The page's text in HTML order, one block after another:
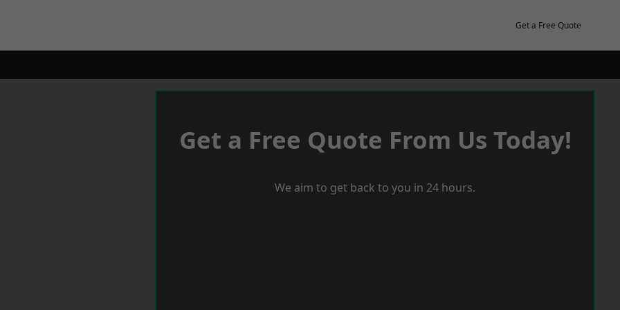
Get a Free Quote
Get a Free Quote From Us Today!
We aim to get back to you in 24 hours.